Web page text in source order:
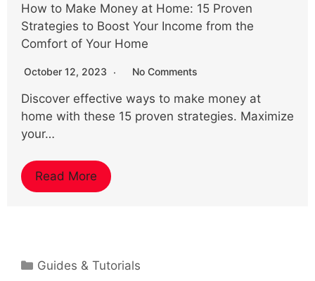
How to Make Money at Home: 15 Proven
Strategies to Boost Your Income from the
Comfort of Your Home
October 12, 2023 No Comments
Discover effective ways to make money at
home with these 15 proven strategies. Maximize
your…
Read More
Categories
Guides & Tutorials